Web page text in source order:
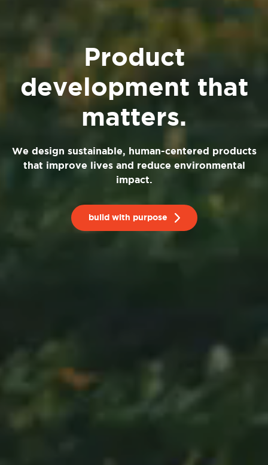
Product
development that
matters.
We design sustainable, human-centered products
that improve lives and reduce environmental
impact.
build with purpose